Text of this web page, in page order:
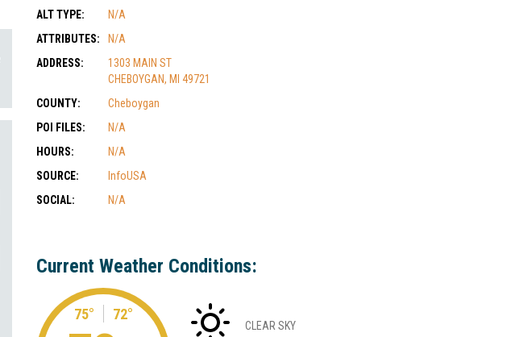
ALT TYPE:
N/A
ATTRIBUTES:
N/A
ADDRESS:
1303 MAIN ST
CHEBOYGAN, MI 49721
COUNTY:
Cheboygan
POI FILES:
N/A
HOURS:
N/A
SOURCE:
InfoUSA
SOCIAL:
N/A
Current Weather Conditions:
75° 72°
CLEAR SKY